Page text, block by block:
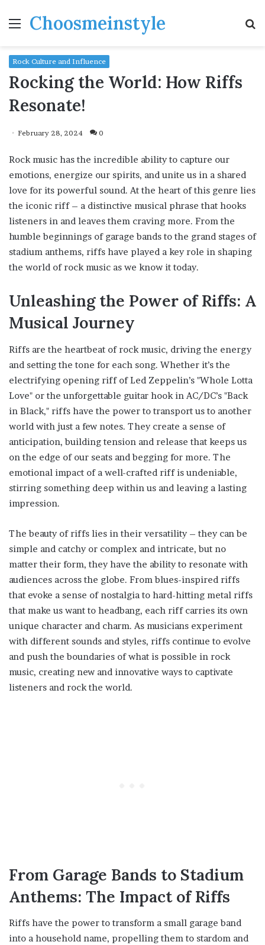
MenuChoosmeinstyle
Rock Culture and Influence
Rocking the World: How Riffs
Resonate!
February 28, 2024 0
Rock music has the incredible ability to capture our
emotions, energize our spirits, and unite us in a shared
love for its powerful sound. At the heart of this genre lies
the iconic riff – a distinctive musical phrase that hooks
listeners in and leaves them craving more. From the
humble beginnings of garage bands to the grand stages of
stadium anthems, riffs have played a key role in shaping
the world of rock music as we know it today.
Unleashing the Power of Riffs: A
Musical Journey
Riffs are the heartbeat of rock music, driving the energy
and setting the tone for each song. Whether it’s the
electrifying opening riff of Led Zeppelin’s "Whole Lotta
Love" or the unforgettable guitar hook in AC/DC’s "Back
in Black," riffs have the power to transport us to another
world with just a few notes. They create a sense of
anticipation, building tension and release that keeps us
on the edge of our seats and begging for more. The
emotional impact of a well-crafted riff is undeniable,
stirring something deep within us and leaving a lasting
impression.
The beauty of riffs lies in their versatility – they can be
simple and catchy or complex and intricate, but no
matter their form, they have the ability to resonate with
audiences across the globe. From blues-inspired riffs
that evoke a sense of nostalgia to hard-hitting metal riffs
that make us want to headbang, each riff carries its own
unique character and charm. As musicians experiment
with different sounds and styles, riffs continue to evolve
and push the boundaries of what is possible in rock
music, creating new and innovative ways to captivate
listeners and rock the world.
From Garage Bands to Stadium
Anthems: The Impact of Riffs
Riffs have the power to transform a small garage band
into a household name, propelling them to stardom and